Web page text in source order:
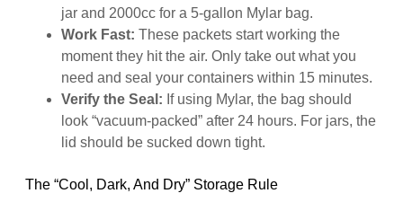
jar and 2000cc for a 5-gallon Mylar bag.
Work Fast: These packets start working the
moment they hit the air. Only take out what you
need and seal your containers within 15 minutes.
Verify the Seal: If using Mylar, the bag should
look “vacuum-packed” after 24 hours. For jars, the
lid should be sucked down tight.
The “Cool, Dark, And Dry” Storage Rule